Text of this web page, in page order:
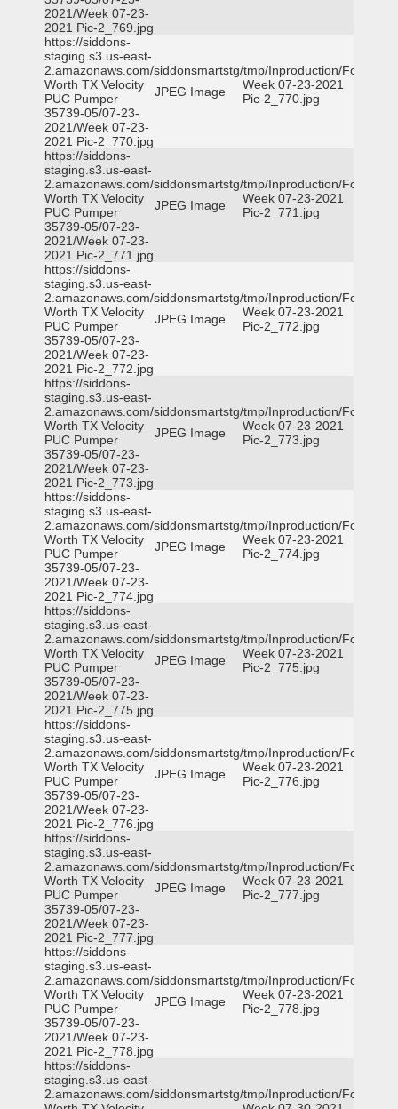
2021/Week 07-23-
2021 Pic-2_769.jpg
https://siddons-
staging.s3.us-east-
2.amazonaws.com/siddonsmartstg/tmp/Inproduction/Fort
Worth TX Velocity
PUC Pumper
35739-05/07-23-
2021/Week 07-23-
2021 Pic-2_770.jpg
JPEG Image
Week 07-23-2021
Pic-2_770.jpg
https://siddons-
staging.s3.us-east-
2.amazonaws.com/siddonsmartstg/tmp/Inproduction/Fort
Worth TX Velocity
PUC Pumper
35739-05/07-23-
2021/Week 07-23-
2021 Pic-2_771.jpg
JPEG Image
Week 07-23-2021
Pic-2_771.jpg
https://siddons-
staging.s3.us-east-
2.amazonaws.com/siddonsmartstg/tmp/Inproduction/Fort
Worth TX Velocity
PUC Pumper
35739-05/07-23-
2021/Week 07-23-
2021 Pic-2_772.jpg
JPEG Image
Week 07-23-2021
Pic-2_772.jpg
https://siddons-
staging.s3.us-east-
2.amazonaws.com/siddonsmartstg/tmp/Inproduction/Fort
Worth TX Velocity
PUC Pumper
35739-05/07-23-
2021/Week 07-23-
2021 Pic-2_773.jpg
JPEG Image
Week 07-23-2021
Pic-2_773.jpg
https://siddons-
staging.s3.us-east-
2.amazonaws.com/siddonsmartstg/tmp/Inproduction/Fort
Worth TX Velocity
PUC Pumper
35739-05/07-23-
2021/Week 07-23-
2021 Pic-2_774.jpg
JPEG Image
Week 07-23-2021
Pic-2_774.jpg
https://siddons-
staging.s3.us-east-
2.amazonaws.com/siddonsmartstg/tmp/Inproduction/Fort
Worth TX Velocity
PUC Pumper
35739-05/07-23-
2021/Week 07-23-
2021 Pic-2_775.jpg
JPEG Image
Week 07-23-2021
Pic-2_775.jpg
https://siddons-
staging.s3.us-east-
2.amazonaws.com/siddonsmartstg/tmp/Inproduction/Fort
Worth TX Velocity
PUC Pumper
35739-05/07-23-
2021/Week 07-23-
2021 Pic-2_776.jpg
JPEG Image
Week 07-23-2021
Pic-2_776.jpg
https://siddons-
staging.s3.us-east-
2.amazonaws.com/siddonsmartstg/tmp/Inproduction/Fort
Worth TX Velocity
PUC Pumper
35739-05/07-23-
2021/Week 07-23-
2021 Pic-2_777.jpg
JPEG Image
Week 07-23-2021
Pic-2_777.jpg
https://siddons-
staging.s3.us-east-
2.amazonaws.com/siddonsmartstg/tmp/Inproduction/Fort
Worth TX Velocity
PUC Pumper
35739-05/07-23-
2021/Week 07-23-
2021 Pic-2_778.jpg
JPEG Image
Week 07-23-2021
Pic-2_778.jpg
https://siddons-
staging.s3.us-east-
2.amazonaws.com/siddonsmartstg/tmp/Inproduction/Fort